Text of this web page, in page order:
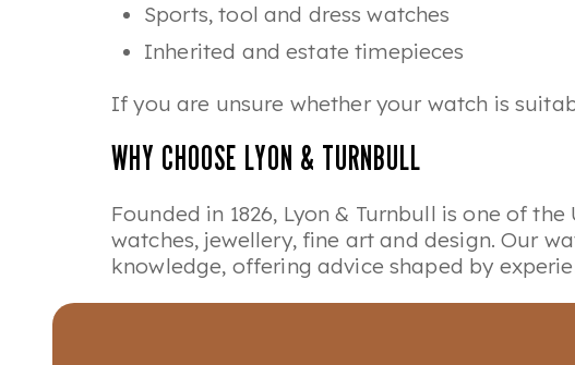
Sports, tool and dress watches
Inherited and estate timepieces
If you are unsure whether your watch is
WHY CHOOSE LYON & TURNBULL
Founded in 1826, Lyon & Turnbull is one of
watches, jewellery, fine art and design. Our
knowledge, offering advice shaped by